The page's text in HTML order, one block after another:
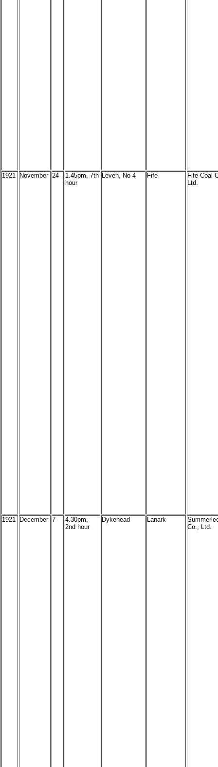
1921 November 24
1.45pm, 7th
hour
Leven, No 4 Fife
Fife Coal
Ltd.
1921 December 7
4.30pm,
2nd hour
Dykehead Lanark
Co., Ltd.